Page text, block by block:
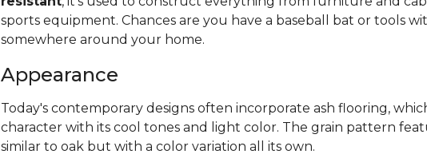
sports equipment. Chances are you have a baseball bat or tools
somewhere around your home.
Appearance
Today's contemporary designs often incorporate ash flooring,
character with its cool tones and light color. The grain pattern
similar to oak but with a color variation all its own.